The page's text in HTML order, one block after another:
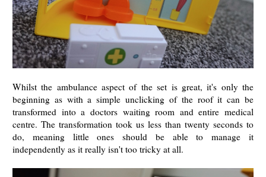
Whilst the ambulance aspect of the set is great, it's only the
beginning as with a simple unclicking of the roof it can be
transformed into a doctors waiting room and entire medical
centre. The transformation took us less than twenty seconds to
do, meaning little ones should be able to manage it
independently as it really isn't too tricky at all.